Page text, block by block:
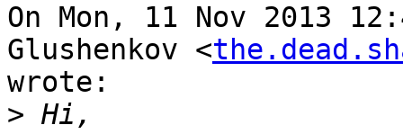
On Mon, 11 Nov 2013
Glushenkov <
wrote:
>